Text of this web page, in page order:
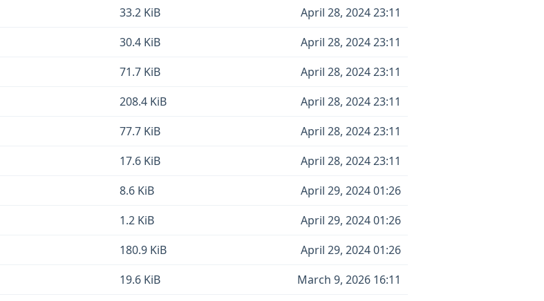
33.2 KiB
April 28, 2024 23:11
30.4 KiB
April 28, 2024 23:11
71.7 KiB
April 28, 2024 23:11
208.4 KiB
April 28, 2024 23:11
77.7 KiB
April 28, 2024 23:11
17.6 KiB
April 28, 2024 23:11
8.6 KiB
April 29, 2024 01:26
1.2 KiB
April 29, 2024 01:26
180.9 KiB
April 29, 2024 01:26
19.6 KiB
March 9, 2026 16:11